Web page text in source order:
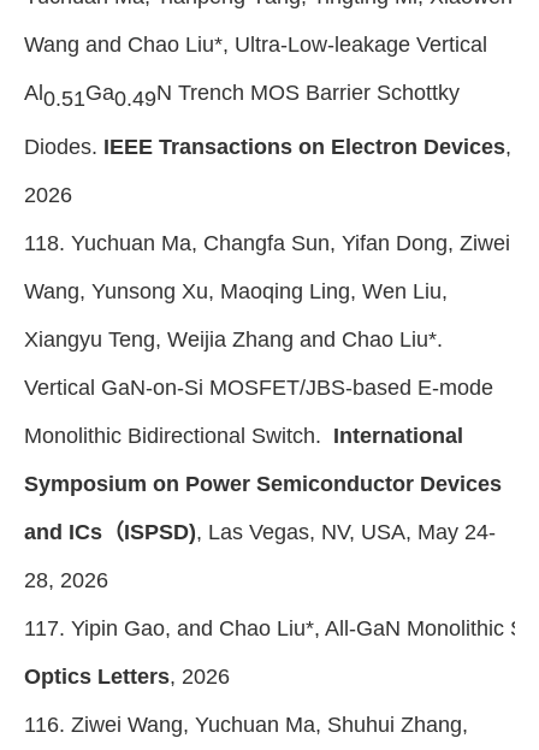
Wang and Chao Liu*, Ultra-Low-leakage Vertical
Al 0.51Ga0.49N Trench MOS Barrier Schottky
Diodes. IEEE Transactions on Electron Devices,
2026
118. Yuchuan Ma, Changfa Sun, Yifan Dong, Ziwei
Wang, Yunsong Xu, Maoqing Ling, Wen Liu,
Xiangyu Teng, Weijia Zhang and Chao Liu*.
Vertical GaN-on-Si MOSFET/JBS-based E-mode
Monolithic Bidirectional Switch. International
Symposium on Power Semiconductor Devices
and ICs（ISPSD), Las Vegas, NV, USA, May 24-
28, 2026
117. Yipin Gao, and Chao Liu*, All-GaN Monolithic
Optics Letters, 2026
116. Ziwei Wang, Yuchuan Ma, Shuhui Zhang,